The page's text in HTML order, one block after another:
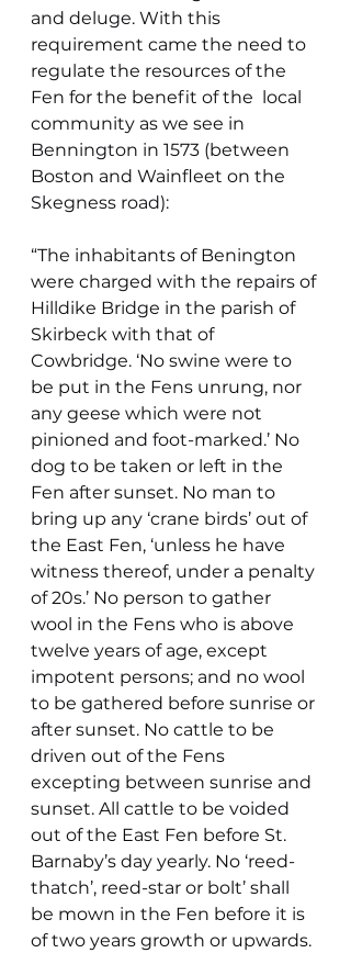
and deluge. With this
requirement came the need to
regulate the resources of the
Fen for the benefit of the  local
community as we see in
Bennington in 1573 (between
Boston and Wainfleet on the
Skegness road):
“The inhabitants of Benington
were charged with the repairs of
Hilldike Bridge in the parish of
Skirbeck with that of
Cowbridge. ‘No swine were to
be put in the Fens unrung, nor
any geese which were not
pinioned and foot-marked.’ No
dog to be taken or left in the
Fen after sunset. No man to
bring up any ‘crane birds’ out of
the East Fen, ‘unless he have
witness thereof, under a penalty
of 20s.’ No person to gather
wool in the Fens who is above
twelve years of age, except
impotent persons; and no wool
to be gathered before sunrise or
after sunset. No cattle to be
driven out of the Fens
excepting between sunrise and
sunset. All cattle to be voided
out of the East Fen before St.
Barnaby’s day yearly. No ‘reed-
thatch’, reed-star or bolt’ shall
be mown in the Fen before it is
of two years growth or upwards.